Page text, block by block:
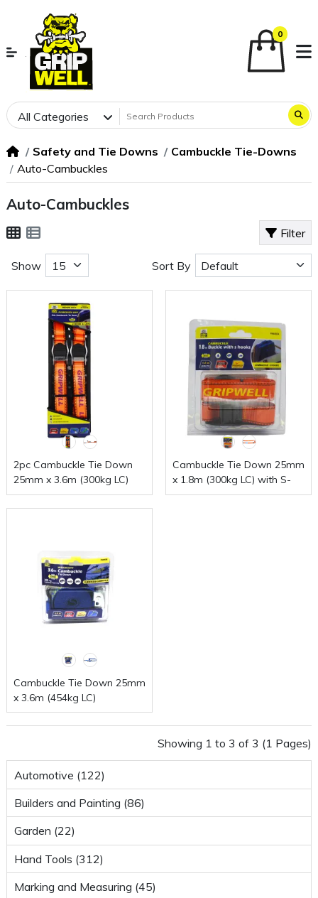
0
All Categories
Safety and Tie Downs
Cambuckle Tie-Downs
Auto-Cambuckles
Automotive (122)
Builders and Painting (86)
Garden (22)
Hand Tools (312)
Marking and Measuring (45)
Auto-Cambuckles
Filter
Show Sort By
2pc Cambuckle Tie Down
25mm x 3.6m (300kg LC)
Cambuckle Tie Down 25mm
x 1.8m (300kg LC) with S-
Hooks
Cambuckle Tie Down 25mm
x 3.6m (454kg LC)
Showing 1 to 3 of 3 (1 Pages)